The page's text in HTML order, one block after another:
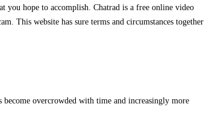
you hope to accomplish. Chatrad is a free online video
This website has sure terms and circumstances together
overcrowded with time and increasingly more